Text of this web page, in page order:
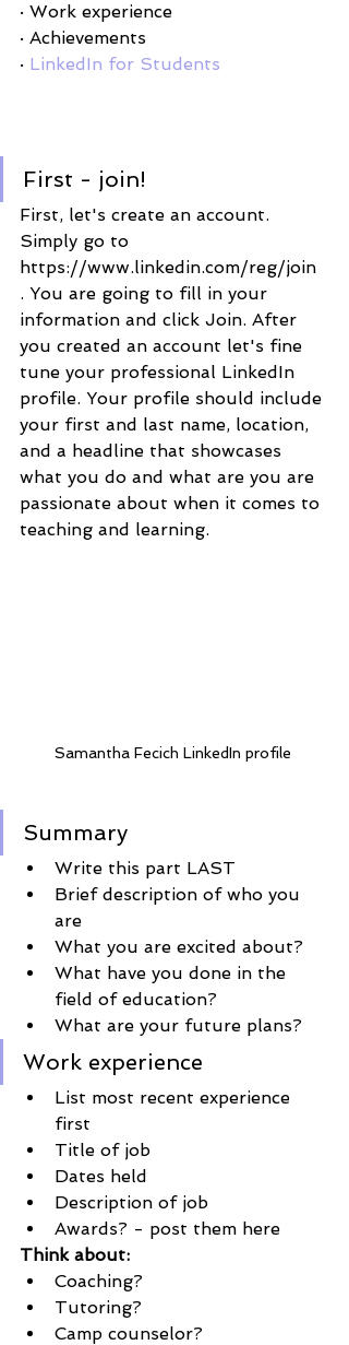
· Work experience
· Achievements
· LinkedIn for Students
First - join!
First, let's create an account.
Simply go to
https://www.linkedin.com/reg/join
. You are going to fill in your
information and click Join. After
you created an account let's fine
tune your professional LinkedIn
profile. Your profile should include
your first and last name, location,
and a headline that showcases
what you do and what are you are
passionate about when it comes to
teaching and learning.
Samantha Fecich LinkedIn profile
Summary
Write this part LAST
Brief description of who you
are
What you are excited about?
What have you done in the
field of education?
What are your future plans?
Work experience
List most recent experience
first
Title of job
Dates held
Description of job
Awards? - post them here
Think about:
Coaching?
Tutoring?
Camp counselor?